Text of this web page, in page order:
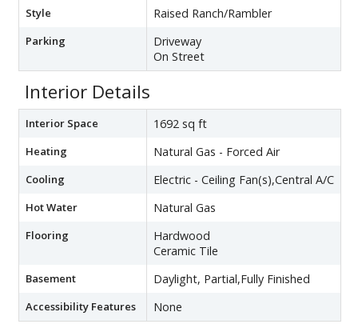
Style Raised Ranch/Rambler
Parking
Driveway
On Street
Interior Details
Interior Space 1692 sq ft
Heating Natural Gas - Forced Air
Cooling Electric - Ceiling Fan(s),Central A/C
Hot Water Natural Gas
Flooring
Hardwood
Ceramic Tile
Basement Daylight, Partial,Fully Finished
Accessibility Features None